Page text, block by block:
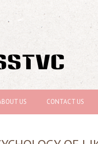
US CONTACT US